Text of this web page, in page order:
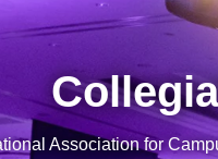
Association for